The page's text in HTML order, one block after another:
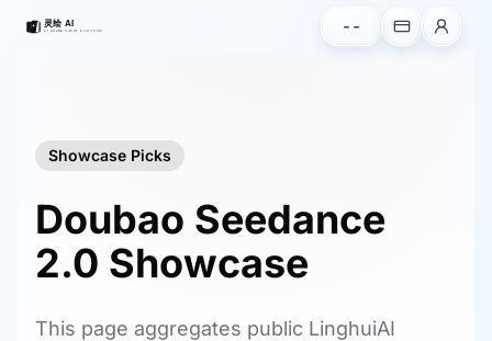
--
Showcase Picks
Doubao Seedance
2.0 Showcase
This page aggregates public LinghuiAI